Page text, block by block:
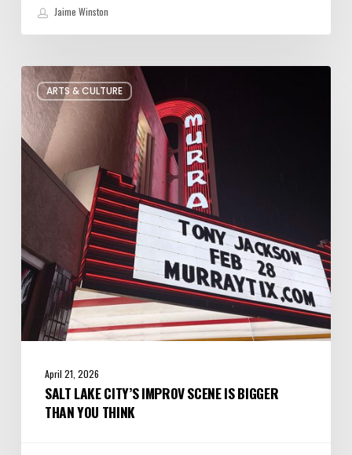
Jaime Winston
ARTS & CULTURE
Salt
Lake
City’s
Improv
Scene
Think
April 21, 2026
SALT LAKE CITY’S IMPROV SCENE IS BIGGER
THAN YOU THINK